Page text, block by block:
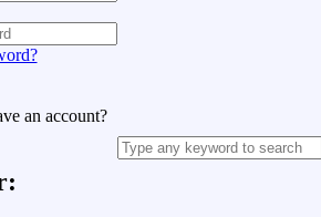
an account?